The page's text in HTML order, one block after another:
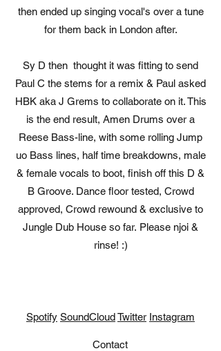
then ended up singing vocal's over a tune
for them back in London after.
Sy D then thought it was fitting to send
Paul C the stems for a remix & Paul asked
HBK aka J Grems to collaborate on it. This
is the end result, Amen Drums over a
Reese Bass-line, with some rolling Jump
uo Bass lines, half time breakdowns, male
& female vocals to boot, finish off this D &
B Groove. Dance floor tested, Crowd
approved, Crowd rewound & exclusive to
Jungle Dub House so far. Please njoi &
rinse! :)
Spotify SoundCloudTwitter Instagram
Contact